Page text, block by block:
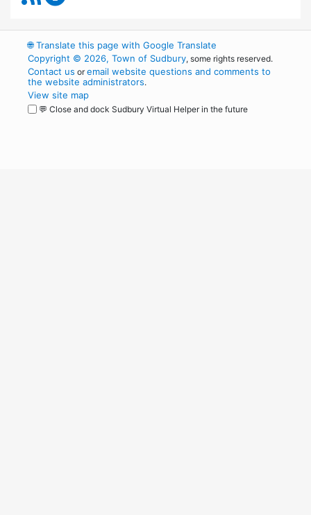
🌐Translate this page with Google Translate
Copyright © 2026, Town of Sudbury, some rights reserved.
Contact us oremail website questions and comments to
the website administrators.
View site map
💬 Close and dock Sudbury Virtual Helper in the future